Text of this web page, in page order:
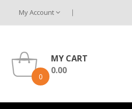
My Account
0
MY CART
0.00